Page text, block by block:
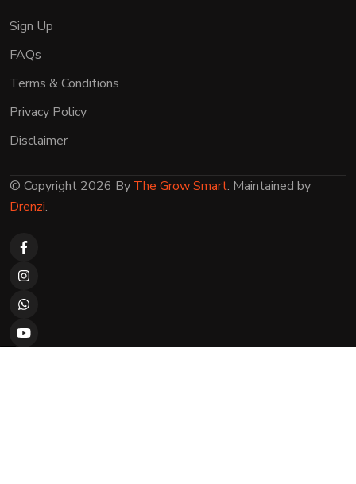
Sign Up
FAQs
Terms & Conditions
Privacy Policy
Disclaimer
© Copyright 2026 By The Grow Smart. Maintained by
Drenzi.